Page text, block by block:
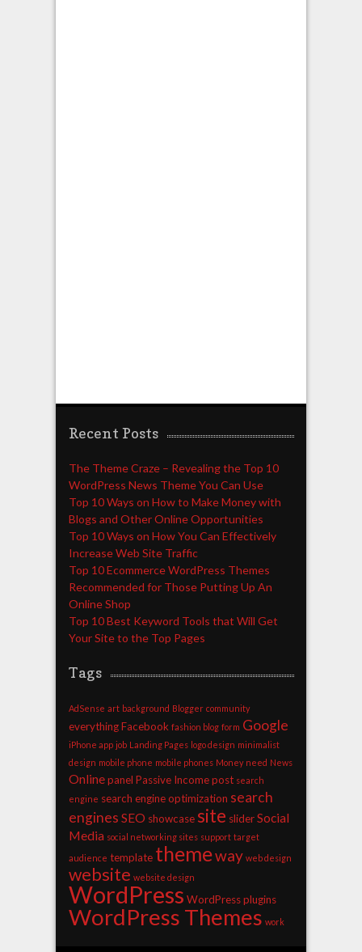
Recent Posts
The Theme Craze – Revealing the Top 10
WordPress News Theme You Can Use
Top 10 Ways on How to Make Money with
Blogs and Other Online Opportunities
Top 10 Ways on How You Can Effectively
Increase Web Site Traffic
Top 10 Ecommerce WordPress Themes
Recommended for Those Putting Up An
Online Shop
Top 10 Best Keyword Tools that Will Get
Your Site to the Top Pages
Tags
AdSense art background Blogger community
everything Facebook fashion blog form Google
iPhone app job Landing Pages logo design minimalist
design mobile phone mobile phones Money need News
Online panel Passive Income post search
engine search engine optimization search
engines SEO showcase site slider Social
Media social networking sites support target
audience template themeway web design
website website design
WordPress WordPress plugins
WordPress Themes work